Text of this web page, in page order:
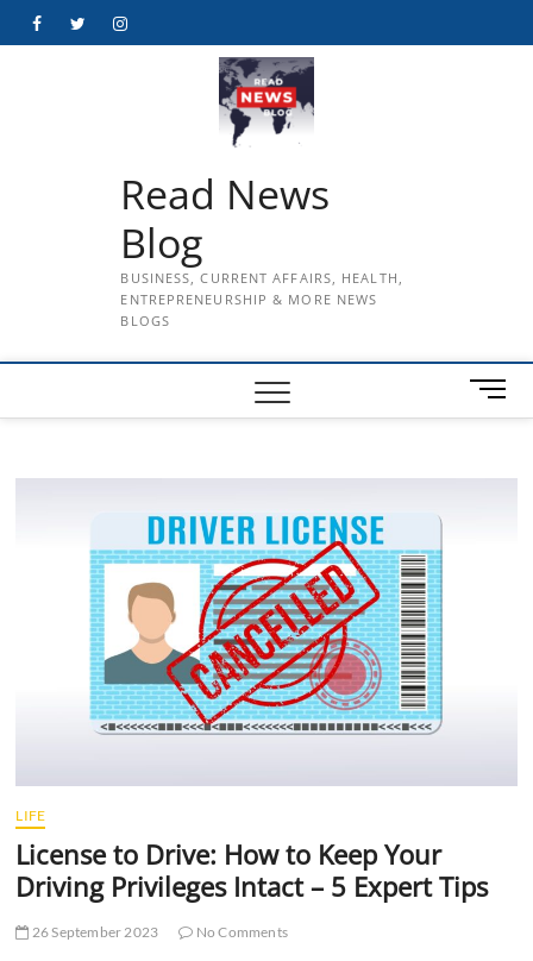
FacebookTwitterInstagram
Read News
Blog
BUSINESS, CURRENT AFFAIRS, HEALTH,
ENTREPRENEURSHIP & MORE NEWS
BLOGS
M
e
LIFE
License to Drive: How to Keep Your
Driving Privileges Intact – 5 Expert Tips
26 September 2023 No Comments